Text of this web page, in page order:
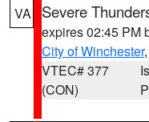
VA Severe
expires 02:45 PM
City of Winchester,
VTEC# 377
(CON)